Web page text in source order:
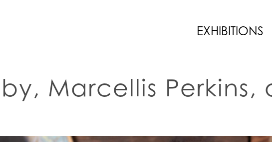
EXHIBITIONS
Marcellis Perkins,